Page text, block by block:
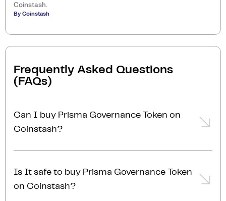
Coinstash.
By Coinstash
Frequently Asked Questions
(FAQs)
Can I buy Prisma Governance Token on
Coinstash?
, add funds to your account, and start
buying Prisma Governance Token in minutes. Start
Is It safe to buy Prisma Governance Token
on Coinstash?